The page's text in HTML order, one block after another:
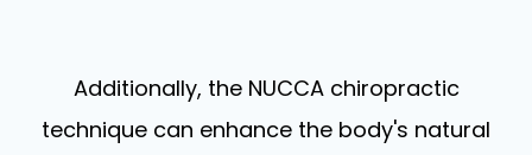
Additionally, the NUCCA chiropractic
technique can enhance the body's natural